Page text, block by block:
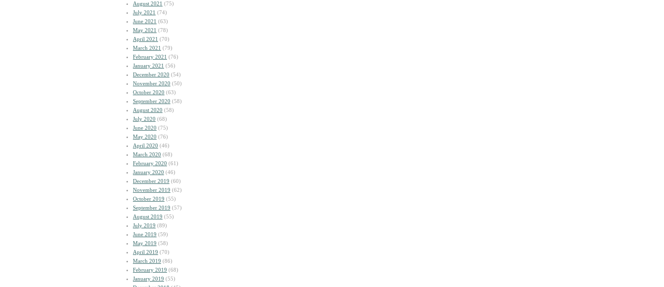
August 2021 (75)
July 2021 (74)
June 2021 (63)
May 2021 (78)
April 2021 (70)
March 2021 (79)
February 2021 (76)
January 2021 (56)
December 2020 (54)
November 2020 (50)
October 2020 (63)
September 2020 (58)
August 2020 (58)
July 2020 (68)
June 2020 (75)
May 2020 (76)
April 2020 (46)
March 2020 (68)
February 2020 (61)
January 2020 (46)
December 2019 (60)
November 2019 (62)
October 2019 (55)
September 2019 (57)
August 2019 (55)
July 2019 (89)
June 2019 (59)
May 2019 (58)
April 2019 (70)
March 2019 (86)
February 2019 (68)
January 2019 (55)